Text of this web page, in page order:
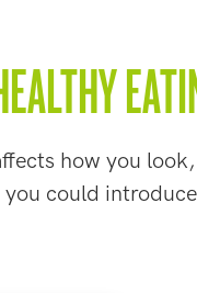
how you
could